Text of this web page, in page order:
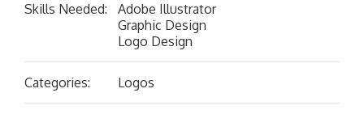
Skills Needed:
Adobe Illustrator
Graphic Design
Logo Design
Categories: Logos